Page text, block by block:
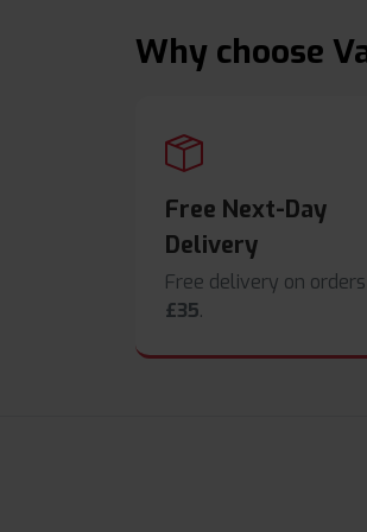
Why choose
Free Next-Day
Delivery
Free delivery on
£35.